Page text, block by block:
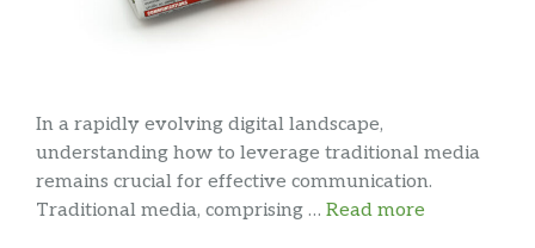
In a rapidly evolving digital landscape,
understanding how to leverage traditional media
remains crucial for effective communication.
Traditional media, comprising … Read more